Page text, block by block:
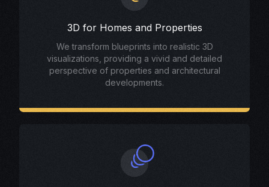
3D for Homes and Properties
We transform blueprints into realistic 3D
visualizations, providing a vivid and detailed
perspective of properties and architectural
developments.